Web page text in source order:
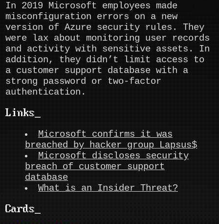
In 2019 Microsoft employees made
misconfiguration errors on a new
version of Azure security rules. They
were lax about monitoring user records
and activity with sensitive assets. In
addition, they didn’t limit access to
a customer support database with a
strong password or two-factor
authentication.
Links
Microsoft confirms it was
breached by hacker group Lapsus$
Microsoft discloses security
breach of customer support
database
What is an Insider Threat?
Cards